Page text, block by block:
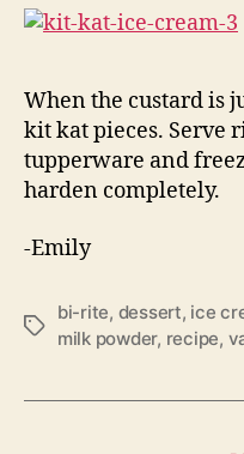
When the custard is
kit kat pieces. Serve
tupperware and
harden completely.
-Emily
Tags
bi-rite, dessert, ice
milk powder, recipe,